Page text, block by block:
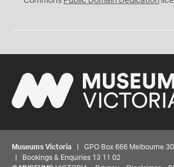
Museums Victoria | GPO Box 666 Melbourne
| Bookings & Enquiries 13 11 02